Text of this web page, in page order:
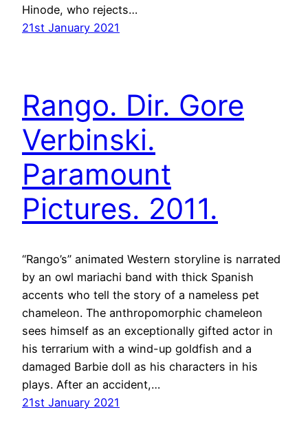
Hinode, who rejects…
21st January 2021
Rango. Dir. Gore
Verbinski.
Paramount
Pictures. 2011.
“Rango’s” animated Western storyline is narrated
by an owl mariachi band with thick Spanish
accents who tell the story of a nameless pet
chameleon. The anthropomorphic chameleon
sees himself as an exceptionally gifted actor in
his terrarium with a wind-up goldfish and a
damaged Barbie doll as his characters in his
plays. After an accident,…
21st January 2021